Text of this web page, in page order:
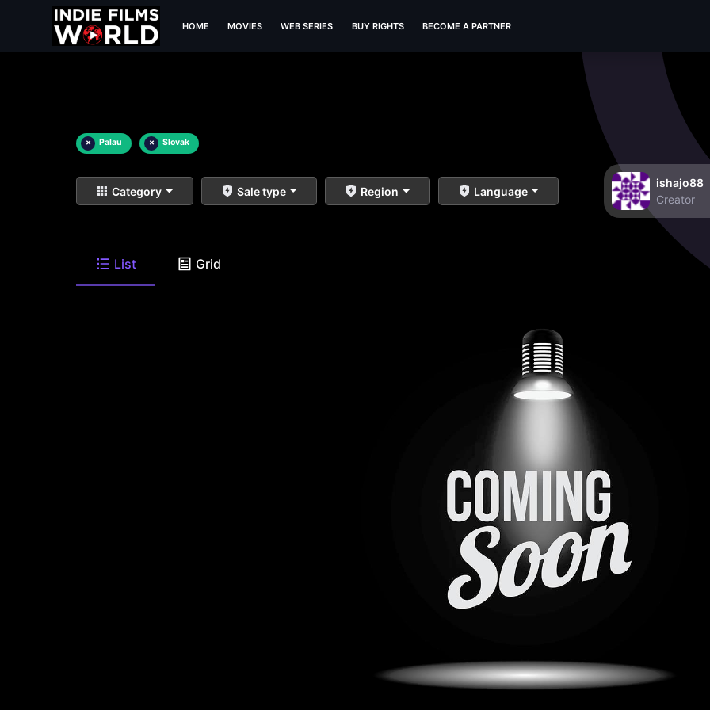
HOME MOVIES WEB SERIES BUY RIGHTS BECOME A PARTNER
× Palau × Slovak
Category Sale type Region Language
ishajo88
Creator
List Grid